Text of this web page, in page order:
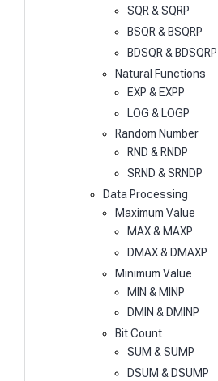
SQR & SQRP
BSQR & BSQRP
BDSQR & BDSQRP
Natural Functions
EXP & EXPP
LOG & LOGP
Random Number
RND & RNDP
SRND & SRNDP
Data Processing
Maximum Value
MAX & MAXP
DMAX & DMAXP
Minimum Value
MIN & MINP
DMIN & DMINP
Bit Count
SUM & SUMP
DSUM & DSUMP